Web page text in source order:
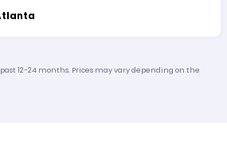
12-24 months. Prices may vary depending on the